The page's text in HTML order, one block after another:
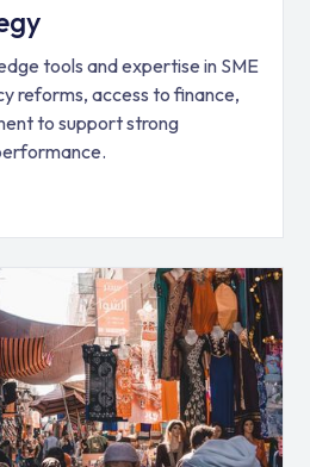
tools and expertise in SME
reforms, access to finance,
to support strong